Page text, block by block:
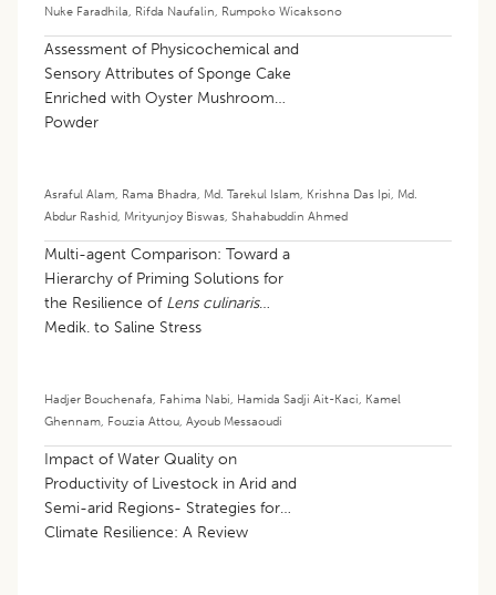
Nuke Faradhila, Rifda Naufalin, Rumpoko Wicaksono
Assessment of Physicochemical and
Sensory Attributes of Sponge Cake
Enriched with Oyster Mushroom
Powder
Asraful Alam, Rama Bhadra, Md. Tarekul Islam, Krishna Das Ipi, Md.
Abdur Rashid, Mrityunjoy Biswas, Shahabuddin Ahmed
Multi-agent Comparison: Toward a
Hierarchy of Priming Solutions for
the Resilience of Lens culinaris
Medik. to Saline Stress
Hadjer Bouchenafa, Fahima Nabi, Hamida Sadji Ait-Kaci, Kamel
Ghennam, Fouzia Attou, Ayoub Messaoudi
Impact of Water Quality on
Productivity of Livestock in Arid and
Semi-arid Regions- Strategies for
Climate Resilience: A Review